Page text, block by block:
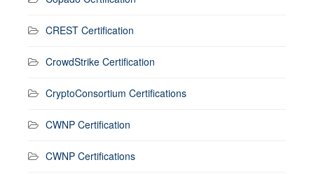
CREST Certification
CrowdStrike Certification
CryptoConsortium Certifications
CWNP Certification
CWNP Certifications